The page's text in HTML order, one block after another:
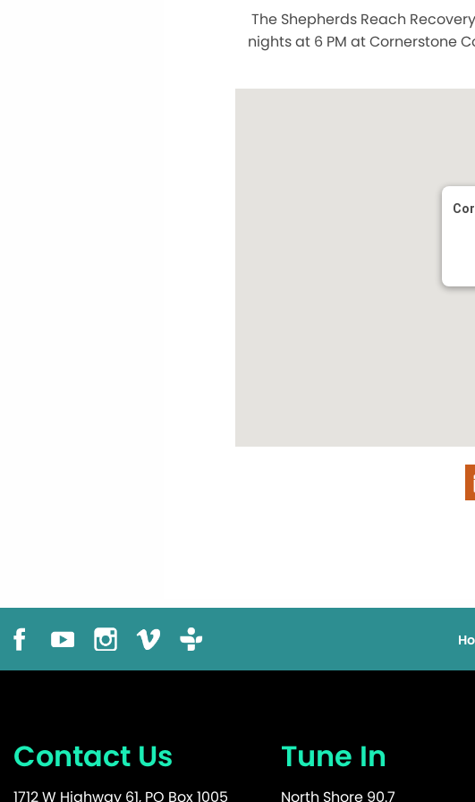
The Shepherds Reach
nights at 6 PM at Cornerstone
Contact Us
1712 W Highway 61, PO Box 1005
Tune In
North Shore 90.7